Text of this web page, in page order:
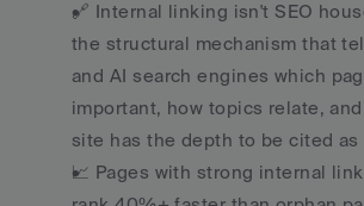
🔗 Internal linking isn't SEO
the structural mechanism that
and AI search engines which
important, how topics relate,
site has the depth to be cited as
📈 Pages with strong internal